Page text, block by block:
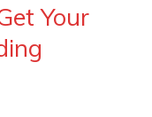
Your